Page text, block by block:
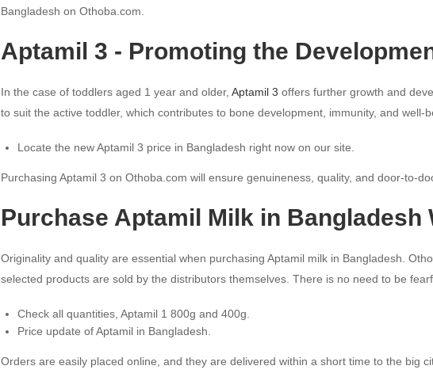
Bangladesh on Othoba.com.
Aptamil 3 - Promoting the
In the case of toddlers aged 1 year and older, Aptamil 3 offers further growth and
to suit the active toddler, which contributes to bone development, immunity, and well-
Locate the new Aptamil 3 price in Bangladesh right now on our site.
Purchasing Aptamil 3 on Othoba.com will ensure genuineness, quality, and door-to-
Purchase Aptamil Milk in Bangladesh
Originality and quality are essential when purchasing Aptamil milk in Bangladesh.
selected products are sold by the distributors themselves. There is no need to be
Check all quantities, Aptamil 1 800g and 400g.
Price update of Aptamil in Bangladesh.
Orders are easily placed online, and they are delivered within a short time to the big